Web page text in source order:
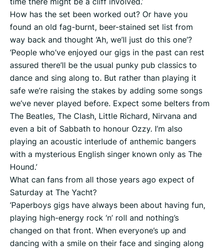
How has the set been worked out? Or have you
found an old fag-burnt, beer-stained set list from
way back and thought ‘Ah, we’ll just do this one’?
‘People who’ve enjoyed our gigs in the past can rest
assured there’ll be the usual punky pub classics to
dance and sing along to. But rather than playing it
safe we’re raising the stakes by adding some songs
we’ve never played before. Expect some belters from
The Beatles, The Clash, Little Richard, Nirvana and
even a bit of Sabbath to honour Ozzy. I’m also
playing an acoustic interlude of anthemic bangers
with a mysterious English singer known only as The
Hound.’
What can fans from all those years ago expect of
Saturday at The Yacht?
‘Paperboys gigs have always been about having fun,
playing high-energy rock ‘n’ roll and nothing’s
changed on that front. When everyone’s up and
dancing with a smile on their face and singing along